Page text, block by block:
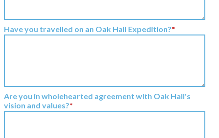
Have you travelled on an Oak Hall Expedition?*
Are you in wholehearted agreement with Oak Hall's
vision and values?*